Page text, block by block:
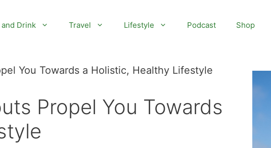
and Drink Travel Lifestyle Podcast Shop
You Towards a Holistic, Healthy Lifestyle
Propel You Towards